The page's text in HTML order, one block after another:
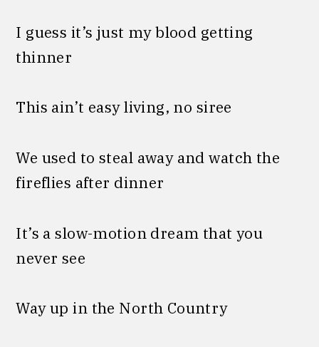
I guess it’s just my blood getting
thinner
This ain’t easy living, no siree
We used to steal away and watch the
fireflies after dinner
It’s a slow-motion dream that you
never see
Way up in the North Country